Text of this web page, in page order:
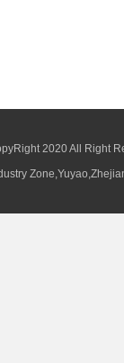
2020 All Right